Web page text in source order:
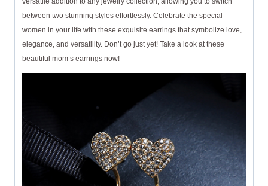
between two stunning styles effortlessly. Celebrate the special
women in your life with these exquisite earrings that symbolize love,
elegance, and versatility. Don’t go just yet! Take a look at these
beautiful mom’s earrings now!